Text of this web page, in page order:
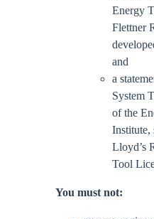
Energy
Flettner
and
a
System
of the
Institute,
Lloyd’s
Tool
You must not: